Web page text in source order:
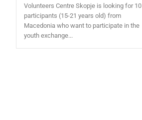
Volunteers Centre Skopje is looking for 10
participants (15-21 years old) from
Macedonia who want to participate in the
youth exchange...